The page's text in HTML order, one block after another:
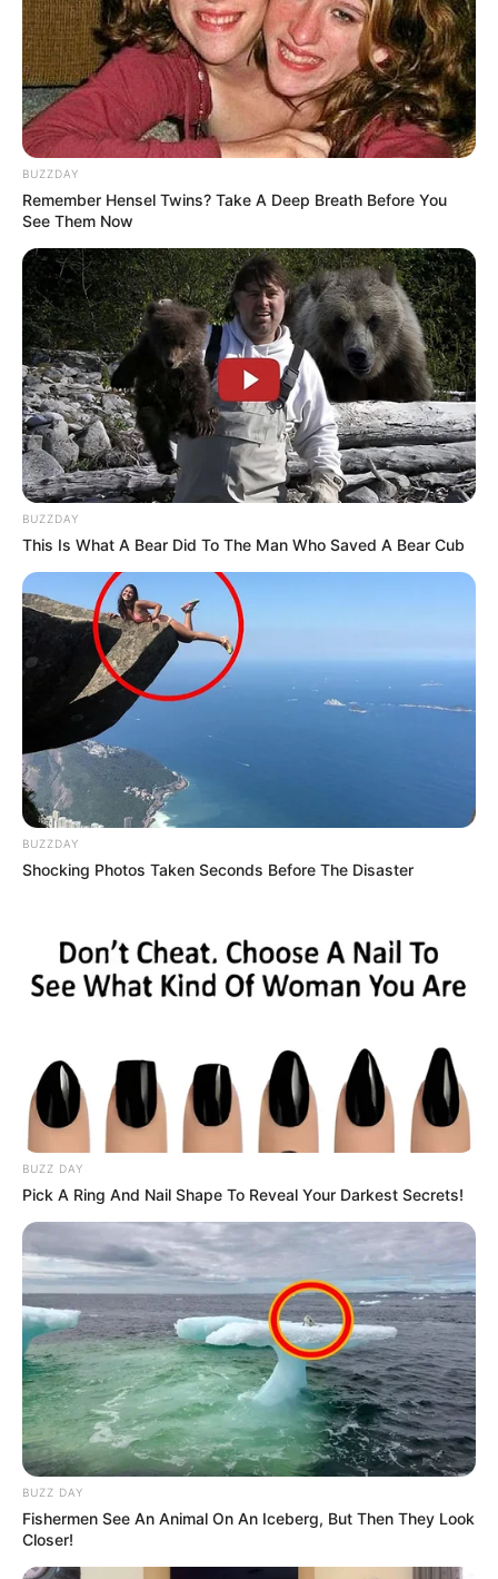
BUZZDAY
Remember Hensel Twins? Take A Deep Breath Before You
See Them Now
BUZZDAY
This Is What A Bear Did To The Man Who Saved A Bear Cub
BUZZDAY
Shocking Photos Taken Seconds Before The Disaster
BUZZ DAY
Pick A Ring And Nail Shape To Reveal Your Darkest Secrets!
BUZZ DAY
Fishermen See An Animal On An Iceberg, But Then They Look
Closer!